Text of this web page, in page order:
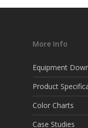
More Info
Equipment
Product
Color Charts
Case Studies